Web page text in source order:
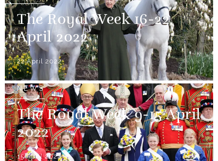
The Royal Week 16-22
April 2022
22 April 2022
NEWS
The Royal Week 9-15 April
2022
15 April 2022